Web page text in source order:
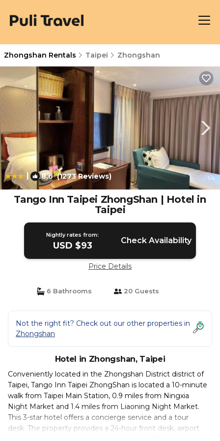
Zhongshan Rentals Taipei Zhongshan
| 8.6(1273 Reviews) 1/4
Tango Inn Taipei ZhongShan | Hotel in
Taipei
Nightly rates from:
USD $93 Check Availability
Price Details
6 Bathrooms 20 Guests
Not the right fit? Check out our other properties in
Zhongshan
Hotel in Zhongshan, Taipei
Conveniently located in the Zhongshan District district of
Taipei, Tango Inn Taipei ZhongShan is located a 10-minute
walk from Taipei Main Station, 0.9 miles from Ningxia
Night Market and 1.4 miles from Liaoning Night Market.
This 3-star hotel offers a concierge service and a tour
desk. The property provides a 24-hour front desk, airport